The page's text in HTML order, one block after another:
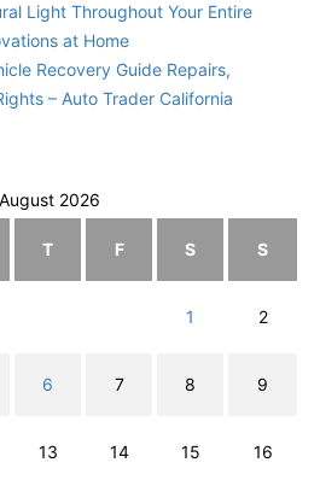
Light Throughout Your Entire
at Home
Recovery Guide Repairs,
– Auto Trader California
August 2026
T F S S
1 2
6 7 8 9
13 14 15 16